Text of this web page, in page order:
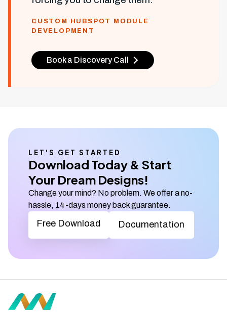
CUSTOM HUBSPOT MODULE
DEVELOPMENT
Book a Discovery Call
LET'S GET STARTED
Download Today & Start
Your Dream Designs!
Change your mind? No problem. We offer a no-
hassle, 14-days money back guarantee.
Free Download Documentation